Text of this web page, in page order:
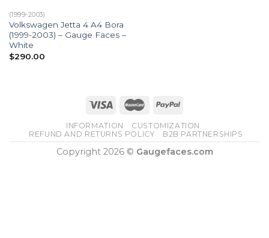
(1999-2003)
Volkswagen Jetta 4 A4 Bora
(1999-2003) – Gauge Faces –
White
$290.00
INFORMATION
CUSTOMIZATION
REFUND AND RETURNS POLICY
B2B PARTNERSHIPS
Copyright 2026 © Gaugefaces.com